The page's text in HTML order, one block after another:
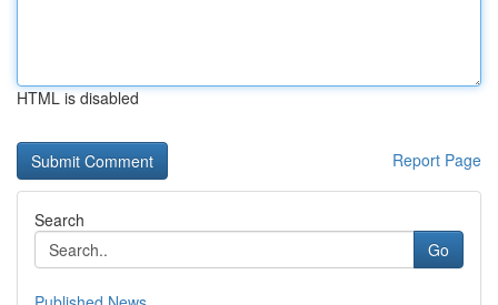
HTML is disabled
Report Page
Search
Go